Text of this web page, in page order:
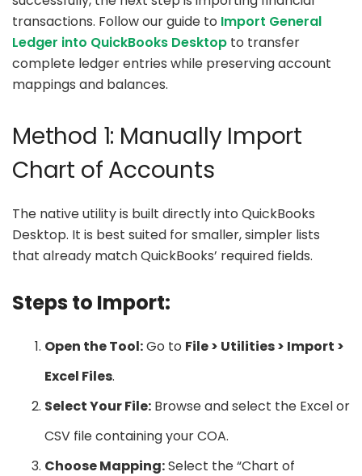
transactions. Follow our guide to Import General
Ledger into QuickBooks Desktop to transfer
complete ledger entries while preserving account
mappings and balances.
Method 1: Manually Import
Chart of Accounts
The native utility is built directly into QuickBooks
Desktop. It is best suited for smaller, simpler lists
that already match QuickBooks’ required fields.
Steps to Import:
Open the Tool:Go to File > Utilities > Import >
Excel Files.
Select Your File: Browse and select the Excel or
CSV file containing your COA.
Choose Mapping:Select the “Chart of